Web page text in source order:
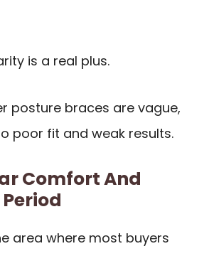
is a real plus.
posture braces are vague,
poor fit and weak results.
Comfort And
area where most buyers